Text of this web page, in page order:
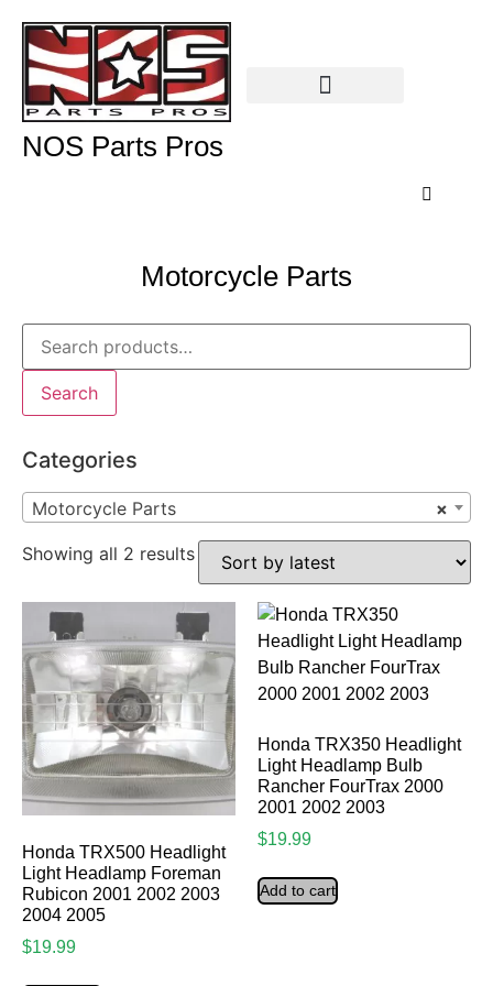
NOS Parts Pros
Motorcycle Parts
Search
Categories
×
Motorcycle Parts
Showing all 2 results
Honda TRX500 Headlight
Light Headlamp Foreman
Rubicon 2001 2002 2003
2004 2005
$19.99
Honda TRX350 Headlight
Light Headlamp Bulb
Rancher FourTrax 2000
2001 2002 2003
$19.99
Add to cart